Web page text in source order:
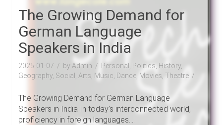
The Growing Demand for
German Language
Speakers in India
2025-01-07 by Admin
Personal, Politics, History,
Geography, Social, Arts, Music, Dance, Movies, Theatre
The Growing Demand for German Language
Speakers in India In today’s interconnected world,
proficiency in foreign languages....